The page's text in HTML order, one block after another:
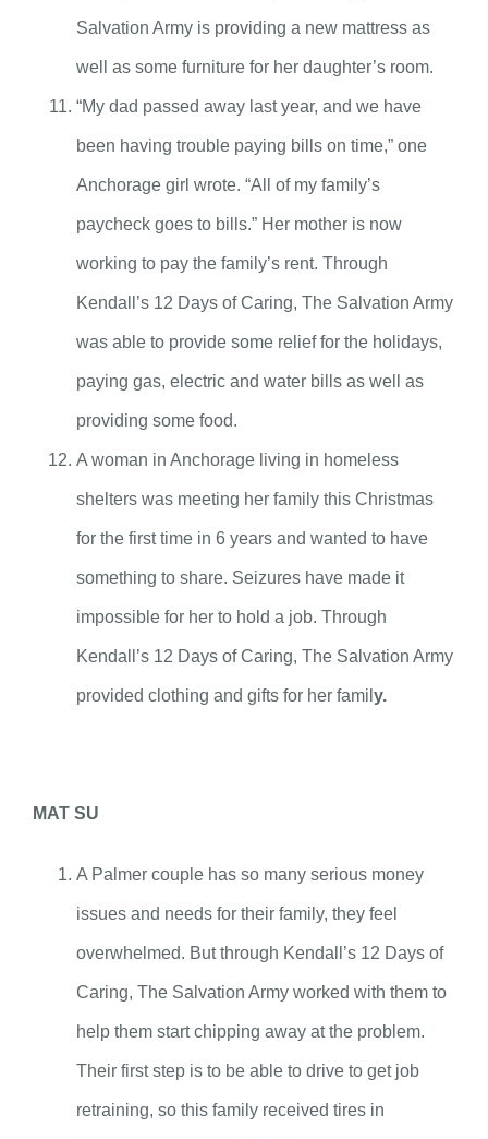
Salvation Army is providing a new mattress as
well as some furniture for her daughter’s room.
“My dad passed away last year, and we have
been having trouble paying bills on time,” one
Anchorage girl wrote. “All of my family’s
paycheck goes to bills.” Her mother is now
working to pay the family’s rent. Through
Kendall’s 12 Days of Caring, The Salvation Army
was able to provide some relief for the holidays,
paying gas, electric and water bills as well as
providing some food.
A woman in Anchorage living in homeless
shelters was meeting her family this Christmas
for the first time in 6 years and wanted to have
something to share. Seizures have made it
impossible for her to hold a job. Through
Kendall’s 12 Days of Caring, The Salvation Army
provided clothing and gifts for her famil y.
MAT SU
A Palmer couple has so many serious money
issues and needs for their family, they feel
overwhelmed. But through Kendall’s 12 Days of
Caring, The Salvation Army worked with them to
help them start chipping away at the problem.
Their first step is to be able to drive to get job
retraining, so this family received tires in